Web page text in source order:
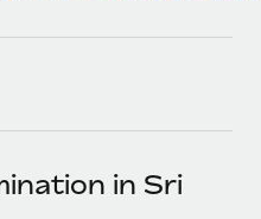
using our MCP
in Sri